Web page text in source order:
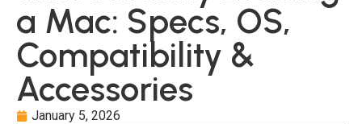
a Mac: Specs, OS,
Compatibility &
Accessories
January 5, 2026